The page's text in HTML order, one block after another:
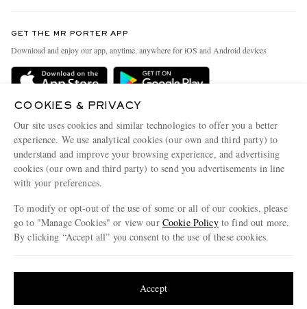
Delivery
Terms & Conditions
Privacy Policy
Cookie Policy
Cookie Center
People & Planet
Sustainability Strategy
Affiliates
Our Apps
Modern Slavery Statement
Investor Relations
GET THE MR PORTER APP
Download and enjoy our app, anytime, anywhere for iOS and Android devices
COOKIES & PRIVACY
Our site uses cookies and similar technologies to offer you a better
experience. We use analytical cookies (our own and third party) to
understand and improve your browsing experience, and advertising
cookies (our own and third party) to send you advertisements in line
with your preferences.
To modify or opt-out of the use of some or all of our cookies, please
go to "Manage Cookies" or view our Cookie Policyto find out more.
By clicking “Accept all” you consent to the use of these cookies.
Accept